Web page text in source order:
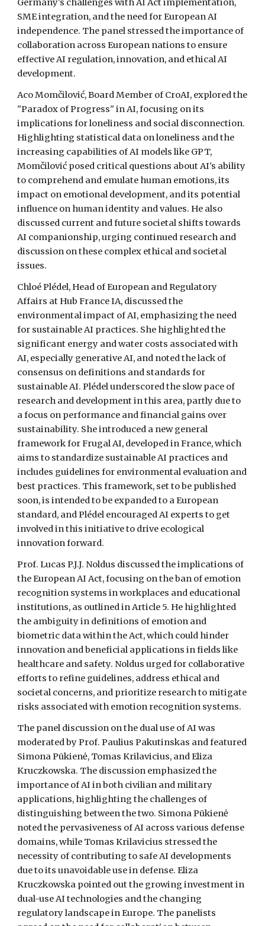
Germany's challenges with AI Act implementation,
SME integration, and the need for European AI
independence. The panel stressed the importance of
collaboration across European nations to ensure
effective AI regulation, innovation, and ethical AI
development.
Aco Momčilović, Board Member of CroAI, explored the
"Paradox of Progress" in AI, focusing on its
implications for loneliness and social disconnection.
Highlighting statistical data on loneliness and the
increasing capabilities of AI models like GPT,
Momčilović posed critical questions about AI's ability
to comprehend and emulate human emotions, its
impact on emotional development, and its potential
influence on human identity and values. He also
discussed current and future societal shifts towards
AI companionship, urging continued research and
discussion on these complex ethical and societal
issues.
Chloé Plédel, Head of European and Regulatory
Affairs at Hub France IA, discussed the
environmental impact of AI, emphasizing the need
for sustainable AI practices. She highlighted the
significant energy and water costs associated with
AI, especially generative AI, and noted the lack of
consensus on definitions and standards for
sustainable AI. Plédel underscored the slow pace of
research and development in this area, partly due to
a focus on performance and financial gains over
sustainability. She introduced a new general
framework for Frugal AI, developed in France, which
aims to standardize sustainable AI practices and
includes guidelines for environmental evaluation and
best practices. This framework, set to be published
soon, is intended to be expanded to a European
standard, and Plédel encouraged AI experts to get
involved in this initiative to drive ecological
innovation forward.
Prof. Lucas P.J.J. Noldus discussed the implications of
the European AI Act, focusing on the ban of emotion
recognition systems in workplaces and educational
institutions, as outlined in Article 5. He highlighted
the ambiguity in definitions of emotion and
biometric data within the Act, which could hinder
innovation and beneficial applications in fields like
healthcare and safety. Noldus urged for collaborative
efforts to refine guidelines, address ethical and
societal concerns, and prioritize research to mitigate
risks associated with emotion recognition systems.
The panel discussion on the dual use of AI was
moderated by Prof. Paulius Pakutinskas and featured
Simona Pūkienė, Tomas Krilavicius, and Eliza
Kruczkowska. The discussion emphasized the
importance of AI in both civilian and military
applications, highlighting the challenges of
distinguishing between the two. Simona Pūkienė
noted the pervasiveness of AI across various defense
domains, while Tomas Krilavicius stressed the
necessity of contributing to safe AI developments
due to its unavoidable use in defense. Eliza
Kruczkowska pointed out the growing investment in
dual-use AI technologies and the changing
regulatory landscape in Europe. The panelists